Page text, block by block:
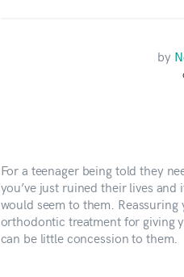
by
For a teenager being told they
you’ve just ruined their lives
would seem to them.
orthodontic treatment for giving
can be little concession to them.